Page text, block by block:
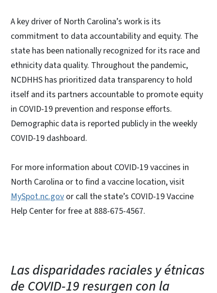
A key driver of North Carolina’s work is its
commitment to data accountability and equity. The
state has been nationally recognized for its race and
ethnicity data quality. Throughout the pandemic,
NCDHHS has prioritized data transparency to hold
itself and its partners accountable to promote equity
in COVID-19 prevention and response efforts.
Demographic data is reported publicly in the weekly
COVID-19 dashboard.
For more information about COVID-19 vaccines in
North Carolina or to find a vaccine location, visit
MySpot.nc.gov or call the state’s COVID-19 Vaccine
Help Center for free at 888-675-4567.
Las disparidades raciales y étnicas
de COVID-19 resurgen con la